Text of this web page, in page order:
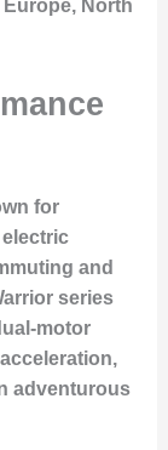
North
for
and
series
motor
adventurous